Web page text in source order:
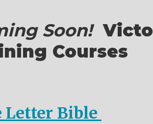
Soon!
Courses
Letter Bible